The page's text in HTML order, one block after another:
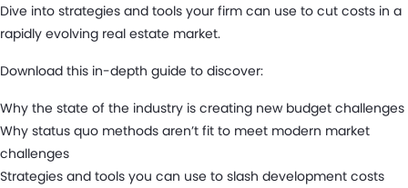
Dive into strategies and tools your firm can use to cut costs in a
rapidly evolving real estate market.
Download this in-depth guide to discover:
Why the state of the industry is creating new budget challenges
Why status quo methods aren’t fit to meet modern market
challenges
Strategies and tools you can use to slash development costs